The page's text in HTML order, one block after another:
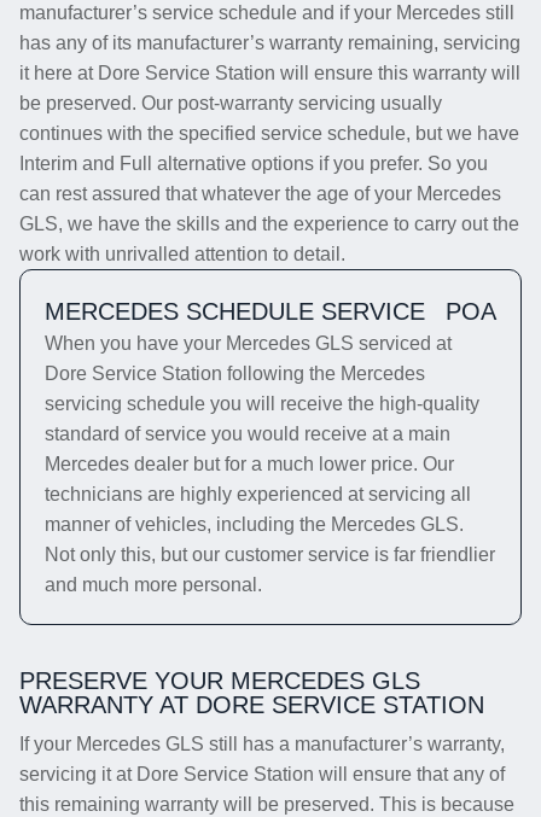
manufacturer’s service schedule and if your Mercedes still
has any of its manufacturer’s warranty remaining, servicing
it here at Dore Service Station will ensure this warranty will
be preserved. Our post-warranty servicing usually
continues with the specified service schedule, but we have
Interim and Full alternative options if you prefer. So you
can rest assured that whatever the age of your Mercedes
GLS, we have the skills and the experience to carry out the
work with unrivalled attention to detail.
MERCEDES SCHEDULE SERVICE POA
When you have your Mercedes GLS serviced at
Dore Service Station following the Mercedes
servicing schedule you will receive the high-quality
standard of service you would receive at a main
Mercedes dealer but for a much lower price. Our
technicians are highly experienced at servicing all
manner of vehicles, including the Mercedes GLS.
Not only this, but our customer service is far friendlier
and much more personal.
PRESERVE YOUR MERCEDES GLS
WARRANTY AT DORE SERVICE STATION
If your Mercedes GLS still has a manufacturer’s warranty,
servicing it at Dore Service Station will ensure that any of
this remaining warranty will be preserved. This is because